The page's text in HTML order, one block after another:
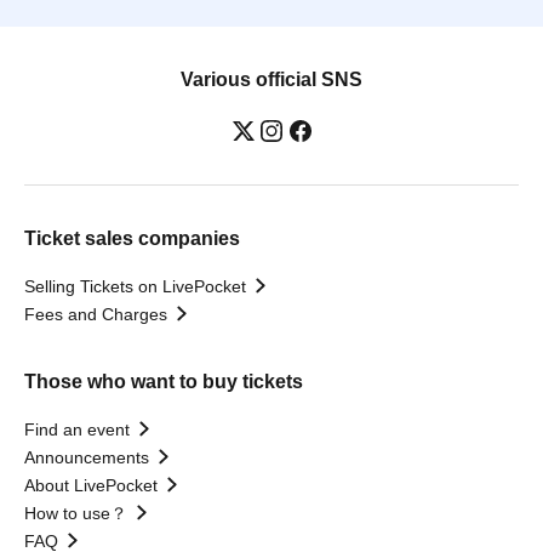
Various official SNS
Ticket sales companies
Selling Tickets on LivePocket
Fees and Charges
Those who want to buy tickets
Find an event
Announcements
About LivePocket
How to use？
FAQ